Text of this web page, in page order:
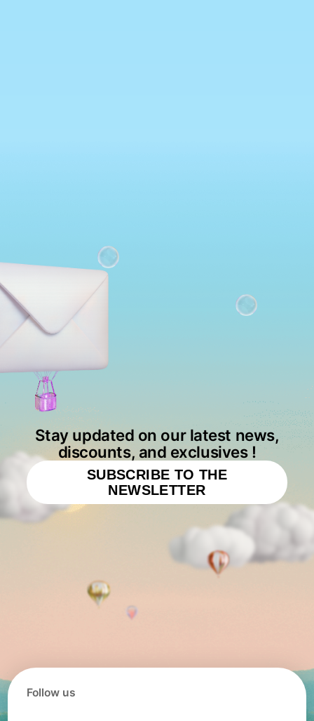
Stay updated on our latest news,
discounts, and exclusives !
SUBSCRIBE TO THE
NEWSLETTER
Follow us